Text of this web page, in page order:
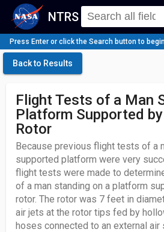
NTRS
Press Enter or click the Search button to
Back to Results
Flight Tests of a Man
Platform Supported
Rotor
Because previous flight tests of a
supported platform were very
flight tests were made to
of a man standing on a platform
rotor. The rotor was 7 feet in
air jets at the rotor tips fed by
hoses connected to an external air